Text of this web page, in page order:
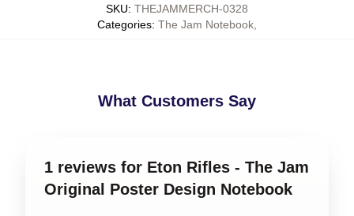
SKU: THEJAMMERCH-0328
Categories: The Jam Notebook
What Customers Say
1 reviews for Eton Rifles - The Jam
Original Poster Design Notebook